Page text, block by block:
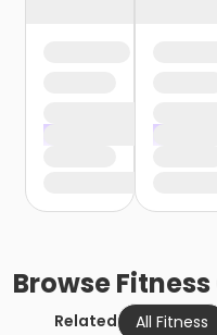
BrowseFitness
Related All Fitness